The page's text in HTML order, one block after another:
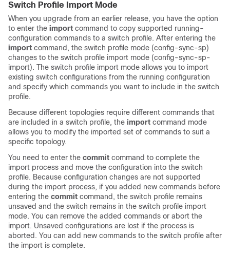
Switch Profile Import Mode
When you upgrade from an earlier release, you have the option
to enter the import command to copy supported running-
configuration commands to a switch profile. After entering the
import command, the switch profile mode (config-sync-sp)
changes to the switch profile import mode (config-sync-sp-
import). The switch profile import mode allows you to import
existing switch configurations from the running configuration
and specify which commands you want to include in the switch
profile.
Because different topologies require different commands that
are included in a switch profile, the import command mode
allows you to modify the imported set of commands to suit a
specific topology.
You need to enter the commit command to complete the
import process and move the configuration into the switch
profile. Because configuration changes are not supported
during the import process, if you added new commands before
entering the commit command, the switch profile remains
unsaved and the switch remains in the switch profile import
mode. You can remove the added commands or abort the
import. Unsaved configurations are lost if the process is
aborted. You can add new commands to the switch profile after
the import is complete.